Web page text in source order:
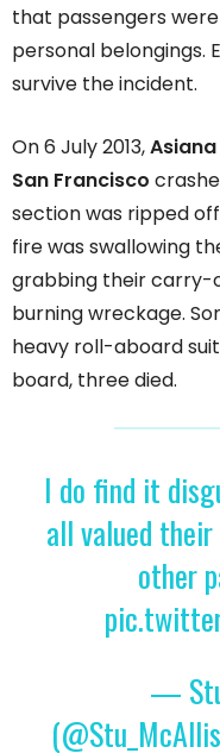
that passengers
personal belongings.
survive the incident.
On 6 July 2013,Asiana
San Francisco
section was ripped
fire was swallowing
grabbing their carry-
burning wreckage.
heavy roll-aboard
board, three died.
I do find it
all valued
other
—